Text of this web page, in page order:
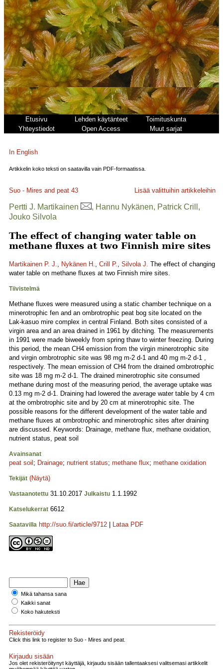
Etusivu Lehden käytänteet
Toimituskunta
Yhteystiedot
Open Access Muut sarjat
In English
Artikkelin koko teksti on saatavilla vain PDF-formaatissa.
Suo - Mires and peat 43 Lisää valittuihin artikkeleihin
Pertti J. Martikainen
, Hannu Nykänen, Patrick Crill,
Jouko Silvola
The effect of changing water table on
methane fluxes at two Finnish mire sites
Martikainen P. J., Nykänen H., Crill P., Silvola J. The effect of changing
water table on methane fluxes at two Finnish mire sites.
Tiivistelmä
Methane fluxes were measured using a static chamber technique on a
minerotrophic fen and an ombrotrophic peat bog site located on the
Lak-kasuo mire complex in central Finland. Both sites consisted of a
virgin area and an area drained in 1961 by ditching. The measurements
in 1991 were made biweekly from spring thaw to winter freezing. During
this period, the mean CH4 emission from the virgin minerotrophic site
and virgin ombrotrophic site was 98 mg m-2 d-1 and 40 mg m-2 d-1 ,
respectively. The mean emission of CH4 from the drained ombrotrophic
site was 18 mg m-2 d-1. The drained minerotrophic site consumed
methane during most of the measuring period, the average uptake was
0.13 mg m-2 d-1. Draining had lowered the average water table by 4 cm
at the ombrotrophic site and by 20 cm at minerotrophic site. The
possible reasons for the different development of the water table and
methane fluxes at ombrotrophic and minerotrophic sites after draining
are discussed. Keywords: Drainage, methane flux, methane oxidation,
nutrient status, peat soil
Avainsanat
peat soil ; Drainage; nutrient status; methane flux; methane oxidation
Tekijät (Näytä)
Vastaanotettu 31.10.2017 Julkaistu 1.1.1992
Katselukerrat 6612
Saatavilla http://suo.fi/article/9712 Lataa PDF
Mikä tahansa sana
Kaikki sanat
Koko hakuteksti
Rekisteröidy
Click this link to register to Suo - Mires and peat.
Kirjaudu sisään
Jos olet rekisteröitynyt käyttäjä, kirjaudu sisään tallentaaksesi valitsemasi artikkelit